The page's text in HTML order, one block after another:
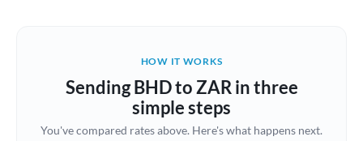
Brazil Not supported at this time
Bulgaria
HOW IT WORKS
Sending BHD to ZAR in three
simple steps
You've compared rates above. Here's what happens next.